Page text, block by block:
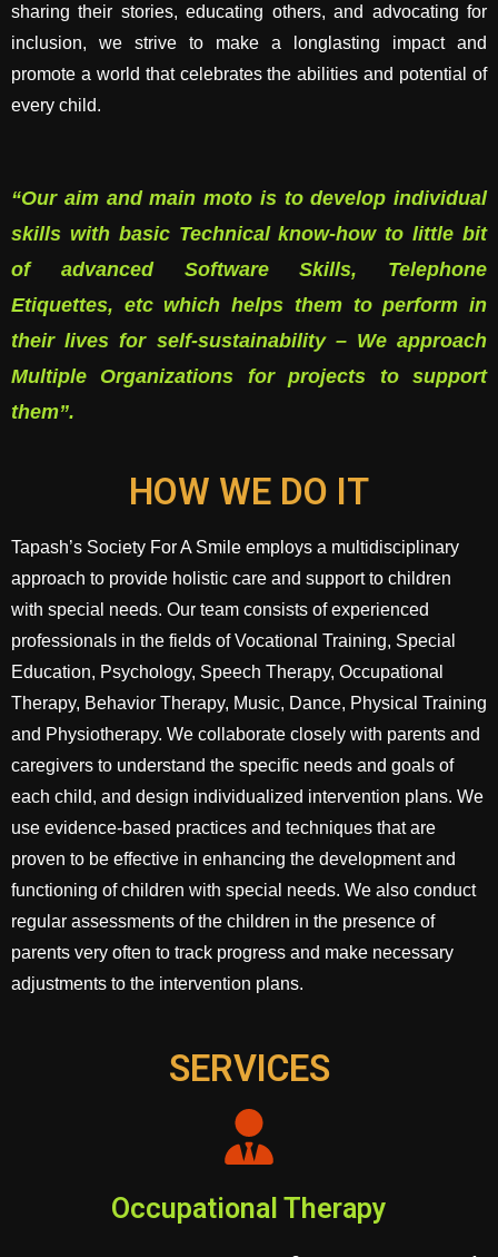
sharing their stories, educating others, and advocating for
inclusion, we strive to make a longlasting impact and
promote a world that celebrates the abilities and potential of
every child.
“Our aim and main moto is to develop individual
skills with basic Technical know-how to little bit
of advanced Software Skills, Telephone
Etiquettes, etc which helps them to perform in
their lives for self-sustainability – We approach
Multiple Organizations for projects to support
them”.
HOW WE DO IT
Tapash’s Society For A Smile employs a multidisciplinary
approach to provide holistic care and support to children
with special needs. Our team consists of experienced
professionals in the fields of Vocational Training, Special
Education, Psychology, Speech Therapy, Occupational
Therapy, Behavior Therapy, Music, Dance, Physical Training
and Physiotherapy. We collaborate closely with parents and
caregivers to understand the specific needs and goals of
each child, and design individualized intervention plans. We
use evidence-based practices and techniques that are
proven to be effective in enhancing the development and
functioning of children with special needs. We also conduct
regular assessments of the children in the presence of
parents very often to track progress and make necessary
adjustments to the intervention plans.
SERVICES
Occupational Therapy